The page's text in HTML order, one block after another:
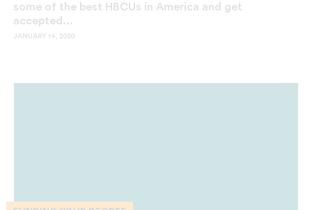
some of the best HBCUs in America and get
accepted...
JANUARY 14, 2020